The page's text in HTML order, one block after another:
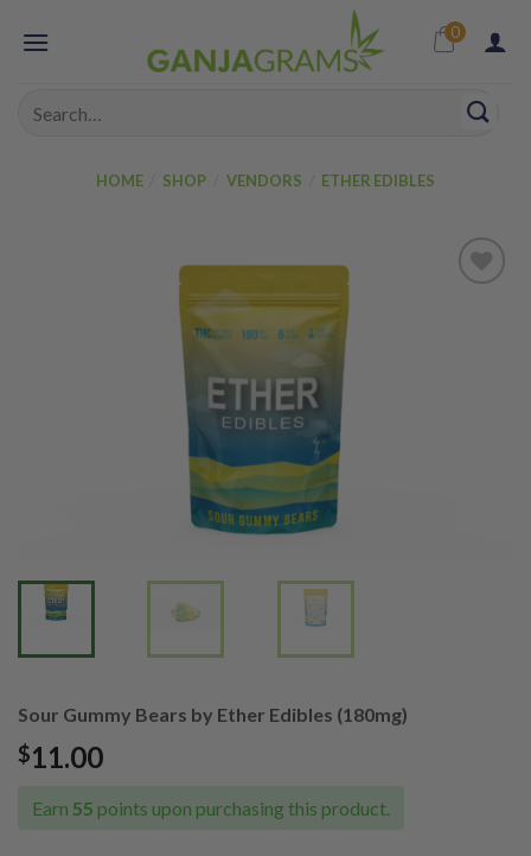
0
HOME SHOP VENDORS ETHER EDIBLES
Sour Gummy Bears by Ether Edibles (180mg)
$11.00
Earn 55 points upon purchasing this product.